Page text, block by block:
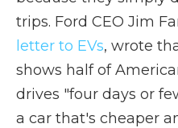
trips. Ford CEO Jim
letter to EVs, wrote
shows half of
drives "four days or
a car that's cheaper